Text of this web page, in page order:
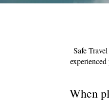
Safe
When